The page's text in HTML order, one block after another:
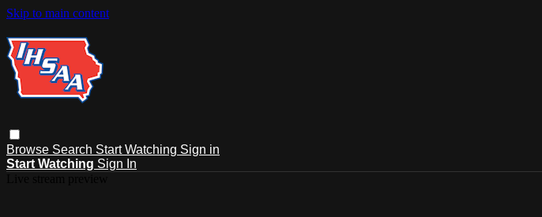
Skip to main content
Browse Search Start Watching Sign in
Start Watching Sign In